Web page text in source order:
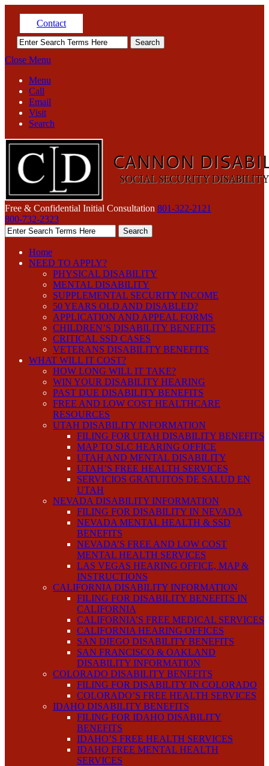
Contact
Close Menu
Menu
Call
Email
Visit
Search
Free & Confidential Initial Consultation 801-322-2121
800-732-2323
Home
NEED TO APPLY?
PHYSICAL DISABILITY
MENTAL DISABILITY
SUPPLEMENTAL SECURITY INCOME
50 YEARS OLD AND DISABLED?
APPLICATION AND APPEAL FORMS
CHILDREN’S DISABILITY BENEFITS
CRITICAL SSD CASES
VETERANS DISABILITY BENEFITS
WHAT WILL IT COST?
HOW LONG WILL IT TAKE?
WIN YOUR DISABILITY HEARING
PAST DUE DISABILITY BENEFITS
FREE AND LOW COST HEALTHCARE
RESOURCES
UTAH DISABILITY INFORMATION
FILING FOR UTAH DISABILITY BENEFITS
MAP TO SLC HEARING OFFICE
UTAH AND MENTAL DISABILITY
UTAH’S FREE HEALTH SERVICES
SERVICIOS GRATUITOS DE SALUD EN
UTAH
NEVADA DISABILITY INFORMATION
FILING FOR DISABILITY IN NEVADA
NEVADA MENTAL HEALTH & SSD
BENEFITS
NEVADA’S FREE AND LOW COST
MENTAL HEALTH SERVICES
LAS VEGAS HEARING OFFICE, MAP &
INSTRUCTIONS
CALIFORNIA DISABILITY INFORMATION
FILING FOR DISABILITY BENEFITS IN
CALIFORNIA
CALIFORNIA’S FREE MEDICAL SERVICES
CALIFORNIA HEARING OFFICES
SAN DIEGO DISABILITY BENEFITS
SAN FRANCISCO & OAKLAND
DISABILITY INFORMATION
COLORADO DISABILITY BENEFITS
FILING FOR DISABILITY IN COLORADO
COLORADO’S FREE HEALTH SERVICES
IDAHO DISABILITY BENEFITS
FILING FOR IDAHO DISABILITY
BENEFITS
IDAHO’S FREE HEALTH SERVICES
IDAHO FREE MENTAL HEALTH
SERVICES